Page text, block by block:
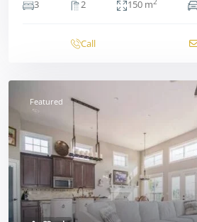
3 2 150 m2
Call
Featured